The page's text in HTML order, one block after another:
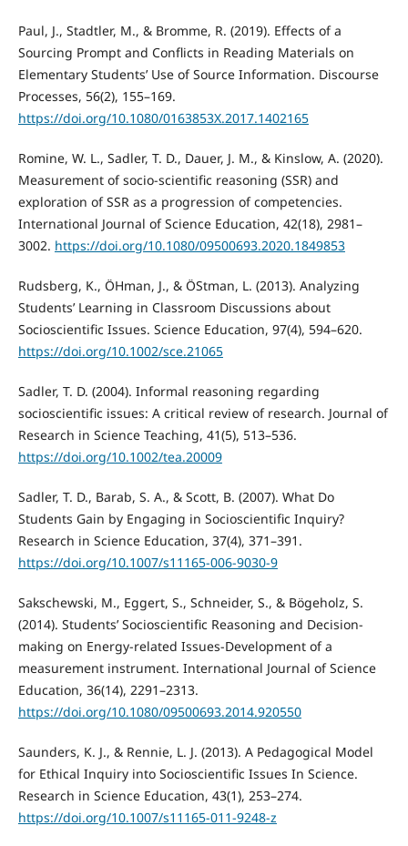
Paul, J., Stadtler, M., & Bromme, R. (2019). Effects of a
Sourcing Prompt and Conflicts in Reading Materials on
Elementary Students’ Use of Source Information. Discourse
Processes, 56(2), 155–169.
https://doi.org/10.1080/0163853X.2017.1402165
Romine, W. L., Sadler, T. D., Dauer, J. M., & Kinslow, A. (2020).
Measurement of socio-scientific reasoning (SSR) and
exploration of SSR as a progression of competencies.
International Journal of Science Education, 42(18), 2981–
3002. https://doi.org/10.1080/09500693.2020.1849853
Rudsberg, K., ÖHman, J., & ÖStman, L. (2013). Analyzing
Students’ Learning in Classroom Discussions about
Socioscientific Issues. Science Education, 97(4), 594–620.
https://doi.org/10.1002/sce.21065
Sadler, T. D. (2004). Informal reasoning regarding
socioscientific issues: A critical review of research. Journal of
Research in Science Teaching, 41(5), 513–536.
https://doi.org/10.1002/tea.20009
Sadler, T. D., Barab, S. A., & Scott, B. (2007). What Do
Students Gain by Engaging in Socioscientific Inquiry?
Research in Science Education, 37(4), 371–391.
https://doi.org/10.1007/s11165-006-9030-9
Sakschewski, M., Eggert, S., Schneider, S., & Bögeholz, S.
(2014). Students’ Socioscientific Reasoning and Decision-
making on Energy-related Issues-Development of a
measurement instrument. International Journal of Science
Education, 36(14), 2291–2313.
https://doi.org/10.1080/09500693.2014.920550
Saunders, K. J., & Rennie, L. J. (2013). A Pedagogical Model
for Ethical Inquiry into Socioscientific Issues In Science.
Research in Science Education, 43(1), 253–274.
https://doi.org/10.1007/s11165-011-9248-z